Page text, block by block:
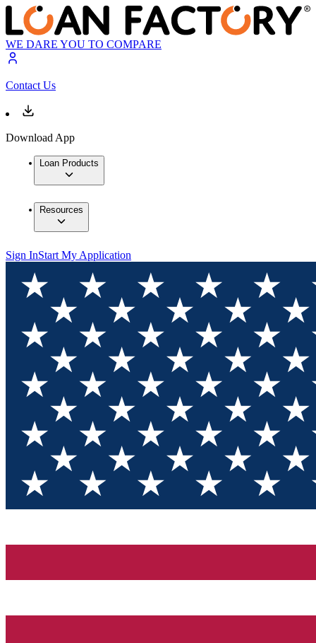
WE DARE YOU TO COMPARE
Contact Us
Download App
Loan Products
Resources
Sign InStart My Application